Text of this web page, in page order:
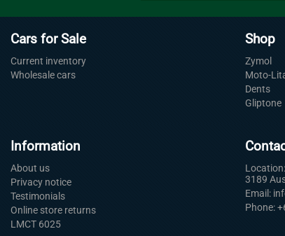
Cars for Sale
Current inventory
Wholesale cars
Shop
Zymol
Moto-
Dents
Gliptone
Information
About us
Privacy notice
Testimonials
Online store returns
LMCT 6025
3189
Email:
Phone: